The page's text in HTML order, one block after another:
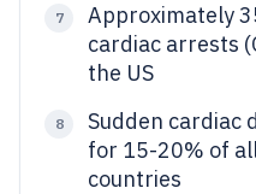
7
Approximately
cardiac arrests
the US
8
Sudden cardiac
for 15-20% of
countries